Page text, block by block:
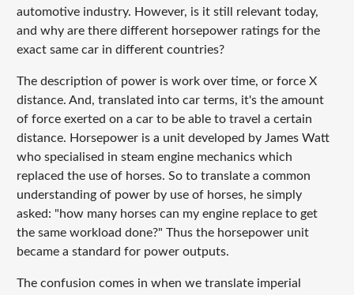
automotive industry. However, is it still relevant today,
and why are there different horsepower ratings for the
exact same car in different countries?
The description of power is work over time, or force X
distance. And, translated into car terms, it's the amount
of force exerted on a car to be able to travel a certain
distance. Horsepower is a unit developed by James Watt
who specialised in steam engine mechanics which
replaced the use of horses. So to translate a common
understanding of power by use of horses, he simply
asked: "how many horses can my engine replace to get
the same workload done?" Thus the horsepower unit
became a standard for power outputs.
The confusion comes in when we translate imperial